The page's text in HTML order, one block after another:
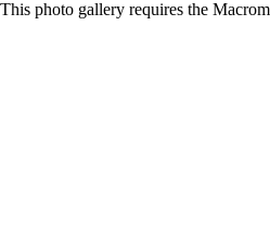
This photo gallery requires the